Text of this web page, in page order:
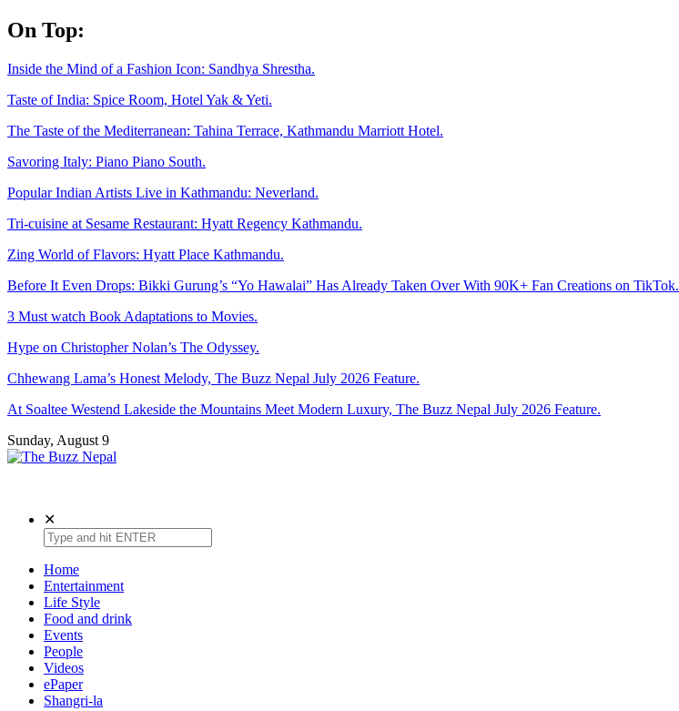
Skip
to
On Top:
Inside the Mind of a Fashion Icon: Sandhya Shrestha.
Taste of India: Spice Room, Hotel Yak & Yeti.
The Taste of the Mediterranean: Tahina Terrace, Kathmandu Marriott Hotel.
Savoring Italy: Piano Piano South.
Popular Indian Artists Live in Kathmandu: Neverland.
Tri-cuisine at Sesame Restaurant: Hyatt Regency Kathmandu.
Zing World of Flavors: Hyatt Place Kathmandu.
Before It Even Drops: Bikki Gurung’s “Yo Hawalai” Has Already Taken Over With 90K+ Fan Creations on TikTok.
3 Must watch Book Adaptations to Movies.
Hype on Christopher Nolan’s The Odyssey.
Chhewang Lama’s Honest Melody, The Buzz Nepal July 2026 Feature.
At Soaltee Westend Lakeside the Mountains Meet Modern Luxury, The Buzz Nepal July 2026 Feature.
Sunday, August 9
✕
Home
Entertainment
Life Style
Food and drink
Events
People
Videos
ePaper
Shangri-la